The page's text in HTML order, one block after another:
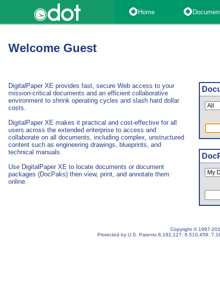
Home
Welcome Guest
DigitalPaper XE provides fast, secure Web access to your
mission-critical documents and an efficient collaborative
environment to shrink operating cycles and slash hard dollar
costs.
DigitalPaper XE makes it practical and cost-effective for all
users across the extended enterprise to access and
collaborate on all documents, including complex, unstructured
content such as engineering drawings, blueprints, and
technical manuals.
Use DigitalPaper XE to locate documents or document
packages (DocPaks) then view, print, and annotate them
online.
Copyright © 1997-
Protected by U.S. Patents 6,182,127; 6,510,459;